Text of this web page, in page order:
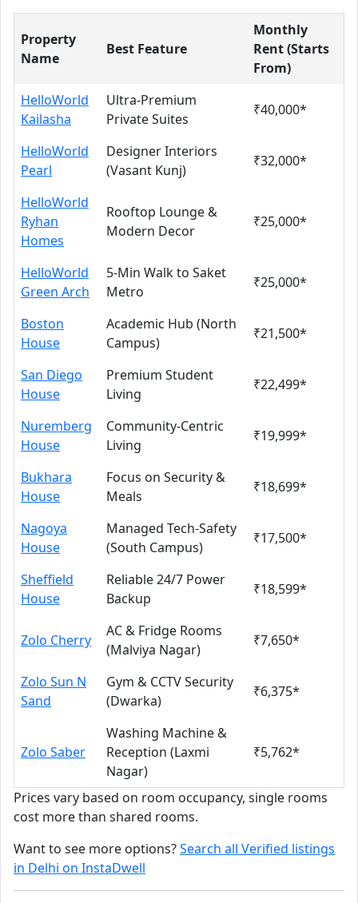
Property
Name
Best Feature
Monthly
Rent (Starts
From)
HelloWorld
Kailasha
Ultra-Premium
Private Suites
₹40,000*
HelloWorld
Pearl
Designer Interiors
(Vasant Kunj)
₹32,000*
HelloWorld
Ryhan
Homes
Rooftop Lounge &
Modern Decor
₹25,000*
HelloWorld
Green Arch
5-Min Walk to Saket
Metro
₹25,000*
Boston
House
Academic Hub (North
Campus)
₹21,500*
San Diego
House
Premium Student
Living
₹22,499*
Nuremberg
House
Community-Centric
Living
₹19,999*
Bukhara
House
Focus on Security &
Meals
₹18,699*
Nagoya
House
Managed Tech-Safety
(South Campus)
₹17,500*
Sheffield
House
Reliable 24/7 Power
Backup
₹18,599*
Zolo Cherry
AC & Fridge Rooms
(Malviya Nagar)
₹7,650*
Zolo Sun N
Sand
Gym & CCTV Security
(Dwarka)
₹6,375*
Zolo Saber
Washing Machine &
Reception (Laxmi
Nagar)
₹5,762*
Prices vary based on room occupancy, single rooms
cost more than shared rooms.
Want to see more options?Search all Verified listings
in Delhi on InstaDwell